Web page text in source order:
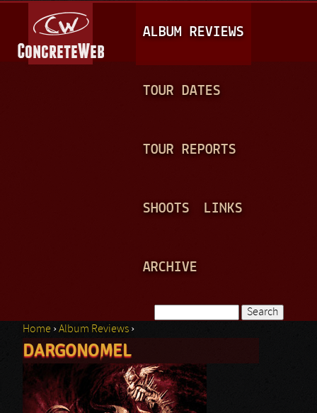
A
I
N
ALBUM REVIEWS
TOUR DATES
TOUR REPORTS
SHOOTS LINKS
ARCHIVE
Search form
You are here
Home ›Album Reviews ›
DARGONOMEL